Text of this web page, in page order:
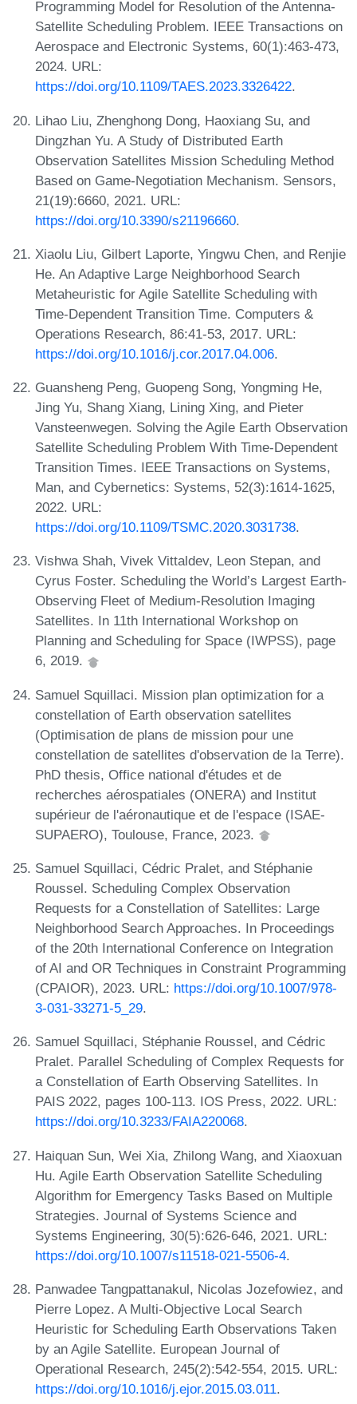
Programming Model for Resolution of the Antenna-
Satellite Scheduling Problem. IEEE Transactions on
Aerospace and Electronic Systems, 60(1):463-473,
2024. URL:
https://doi.org/10.1109/TAES.2023.3326422.
Lihao Liu, Zhenghong Dong, Haoxiang Su, and
Dingzhan Yu. A Study of Distributed Earth
Observation Satellites Mission Scheduling Method
Based on Game-Negotiation Mechanism. Sensors,
21(19):6660, 2021. URL:
https://doi.org/10.3390/s21196660.
Xiaolu Liu, Gilbert Laporte, Yingwu Chen, and Renjie
He. An Adaptive Large Neighborhood Search
Metaheuristic for Agile Satellite Scheduling with
Time-Dependent Transition Time. Computers &
Operations Research, 86:41-53, 2017. URL:
https://doi.org/10.1016/j.cor.2017.04.006.
Guansheng Peng, Guopeng Song, Yongming He,
Jing Yu, Shang Xiang, Lining Xing, and Pieter
Vansteenwegen. Solving the Agile Earth Observation
Satellite Scheduling Problem With Time-Dependent
Transition Times. IEEE Transactions on Systems,
Man, and Cybernetics: Systems, 52(3):1614-1625,
2022. URL:
https://doi.org/10.1109/TSMC.2020.3031738.
Vishwa Shah, Vivek Vittaldev, Leon Stepan, and
Cyrus Foster. Scheduling the World’s Largest Earth-
Observing Fleet of Medium-Resolution Imaging
Satellites. In 11th International Workshop on
Planning and Scheduling for Space (IWPSS), page
6, 2019.
Samuel Squillaci. Mission plan optimization for a
constellation of Earth observation satellites
(Optimisation de plans de mission pour une
constellation de satellites d'observation de la Terre).
PhD thesis, Office national d'études et de
recherches aérospatiales (ONERA) and Institut
supérieur de l'aéronautique et de l'espace (ISAE-
SUPAERO), Toulouse, France, 2023.
Samuel Squillaci, Cédric Pralet, and Stéphanie
Roussel. Scheduling Complex Observation
Requests for a Constellation of Satellites: Large
Neighborhood Search Approaches. In Proceedings
of the 20th International Conference on Integration
of AI and OR Techniques in Constraint Programming
(CPAIOR), 2023. URL: https://doi.org/10.1007/978-
3-031-33271-5_29.
Samuel Squillaci, Stéphanie Roussel, and Cédric
Pralet. Parallel Scheduling of Complex Requests for
a Constellation of Earth Observing Satellites. In
PAIS 2022, pages 100-113. IOS Press, 2022. URL:
https://doi.org/10.3233/FAIA220068.
Haiquan Sun, Wei Xia, Zhilong Wang, and Xiaoxuan
Hu. Agile Earth Observation Satellite Scheduling
Algorithm for Emergency Tasks Based on Multiple
Strategies. Journal of Systems Science and
Systems Engineering, 30(5):626-646, 2021. URL:
https://doi.org/10.1007/s11518-021-5506-4.
Panwadee Tangpattanakul, Nicolas Jozefowiez, and
Pierre Lopez. A Multi-Objective Local Search
Heuristic for Scheduling Earth Observations Taken
by an Agile Satellite. European Journal of
Operational Research, 245(2):542-554, 2015. URL:
https://doi.org/10.1016/j.ejor.2015.03.011.